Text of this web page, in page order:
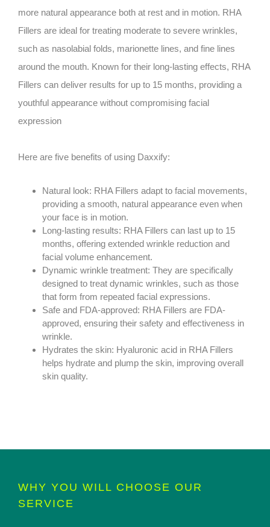
more natural appearance both at rest and in motion. RHA
Fillers are ideal for treating moderate to severe wrinkles,
such as nasolabial folds, marionette lines, and fine lines
around the mouth. Known for their long-lasting effects, RHA
Fillers can deliver results for up to 15 months, providing a
youthful appearance without compromising facial
expression
Here are five benefits of using Daxxify:
Natural look: RHA Fillers adapt to facial movements,
providing a smooth, natural appearance even when
your face is in motion.
Long-lasting results: RHA Fillers can last up to 15
months, offering extended wrinkle reduction and
facial volume enhancement.
Dynamic wrinkle treatment: They are specifically
designed to treat dynamic wrinkles, such as those
that form from repeated facial expressions.
Safe and FDA-approved: RHA Fillers are FDA-
approved, ensuring their safety and effectiveness in
wrinkle.
Hydrates the skin: Hyaluronic acid in RHA Fillers
helps hydrate and plump the skin, improving overall
skin quality.
WHY YOU WILL CHOOSE OUR
SERVICE